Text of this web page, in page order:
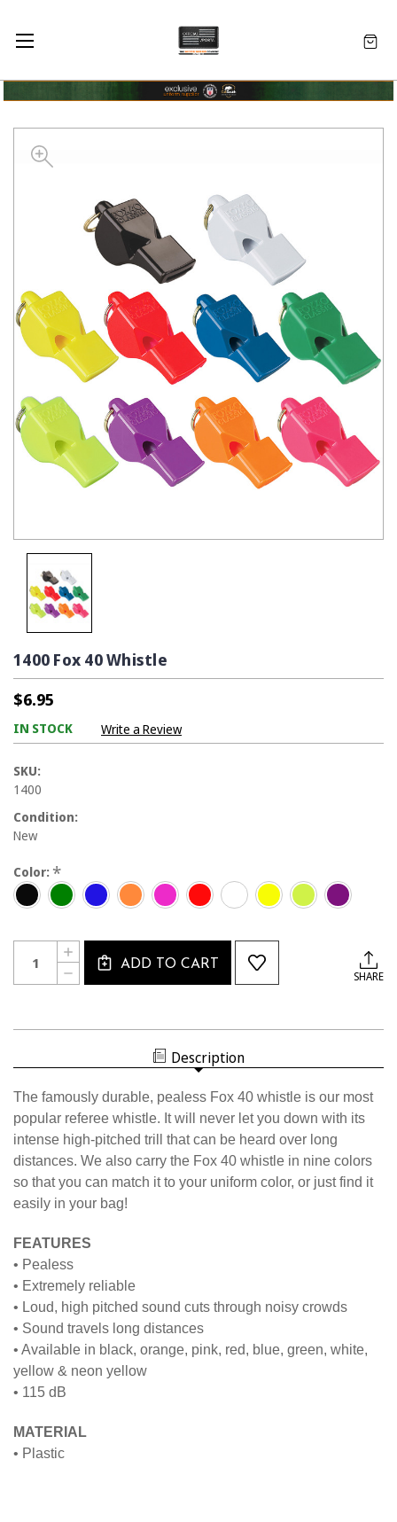
1400 Fox 40 Whistle
$6.95
IN STOCK Write a Review
SKU:
1400
Condition:
New
Color: *
Current
Stock:
Quantity:
DECREASE
QUANTITY
INCREASE
QUANTITY
OF
ADD TO CART
SHARE
Description
The famously durable, pealess Fox 40 whistle is our most
popular referee whistle. It will never let you down with its
intense high-pitched trill that can be heard over long
distances. We also carry the Fox 40 whistle in nine colors
so that you can match it to your uniform color, or just find it
easily in your bag!
FEATURES
• Pealess
• Extremely reliable
• Loud, high pitched sound cuts through noisy crowds
• Sound travels long distances
• Available in black, orange, pink, red, blue, green, white,
yellow & neon yellow
• 115 dB
MATERIAL
• Plastic